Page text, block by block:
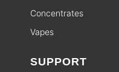
Concentrates
Vapes
SUPPORT